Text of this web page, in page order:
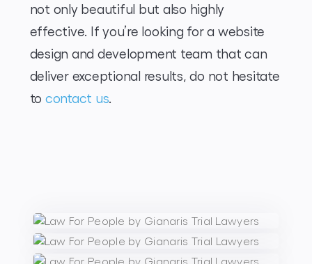
not only beautiful but also highly
effective. If you’re looking for a website
design and development team that can
deliver exceptional results, do not hesitate
to contact us